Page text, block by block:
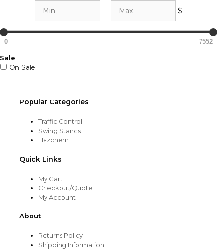
— $
0 7552
Sale
On Sale
Popular Categories
Traffic Control
Swing Stands
Hazchem
Quick Links
My Cart
Checkout/Quote
My Account
About
Returns Policy
Shipping Information